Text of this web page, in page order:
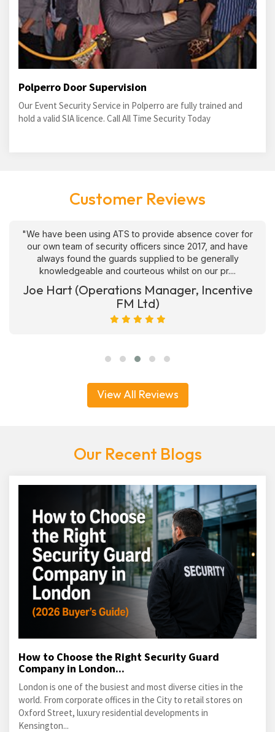
Polperro Door Supervision
Our Event Security Service in Polperro are fully trained and
hold a valid SIA licence. Call All Time Security Today
Customer Reviews
"We have been using ATS to provide absence cover for
our own team of security officers since 2017, and have
always found the guards supplied to be generally
knowledgeable and courteous whilst on our pr....
Joe Hart (Operations Manager, Incentive
FM Ltd)
View All Reviews
Our Recent Blogs
How to Choose the Right Security Guard
Company in London...
London is one of the busiest and most diverse cities in the
world. From corporate offices in the City to retail stores on
Oxford Street, luxury residential developments in
Kensington...